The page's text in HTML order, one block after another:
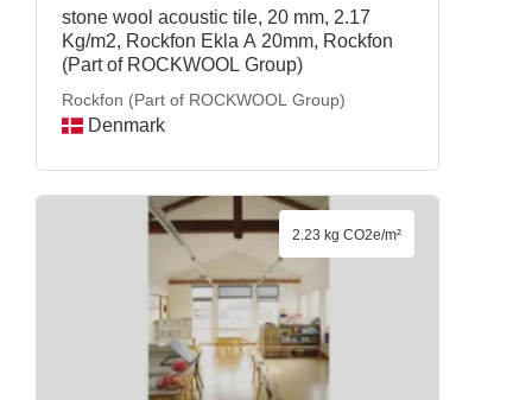
stone wool acoustic tile, 20 mm, 2.17
Kg/m2, Rockfon Ekla A 20mm, Rockfon
(Part of ROCKWOOL Group)
Rockfon (Part of ROCKWOOL Group)
Denmark
2.23 kg CO2e/m²